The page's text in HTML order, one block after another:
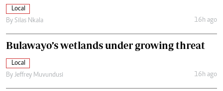
Local
By Silas Nkala 16h ago
Bulawayo’s wetlands under growing threat
Local
By Jeffrey Muvundusi 16h ago